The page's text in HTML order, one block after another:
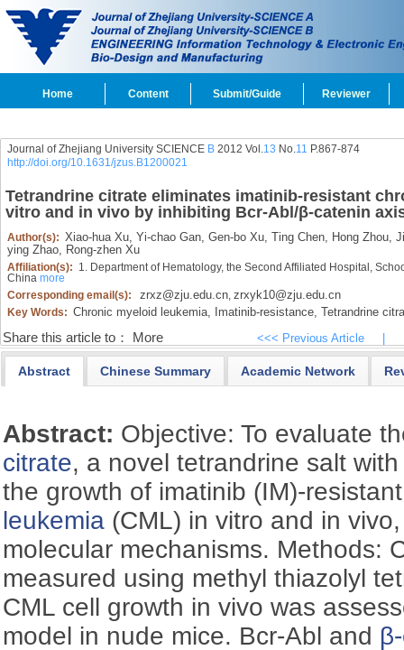
Home Content Submit/Guide Reviewer
Journal of Zhejiang University SCIENCE B2012 Vol.13 No.11 P.867-874
http://doi.org/10.1631/jzus.B1200021
Tetrandrine citrate eliminates imatinib-resistant
vitro and in vivo by inhibiting Bcr-Abl/β-catenin
Author(s): Xiao-hua Xu, Yi-chao Gan, Gen-bo Xu, Ting Chen, Hong Zhou,
ying Zhao, Rong-zhen Xu
Affiliation(s): 1. Department of Hematology, the Second Affiliated Hospital,
China more
Corresponding email(s):
zrxz@zju.edu.cn, zrxyk10@zju.edu.cn
Key Words: Chronic myeloid leukemia, Imatinib-resistance, Tetrandrine
Share this article to： More <<< Previous Article
Abstract Chinese Summary Academic Network
Abstract: Objective: To evaluate
citrate, a novel tetrandrine salt
the growth of imatinib (IM)-
leukemia (CML) in vitro and in
molecular mechanisms. Methods:
measured using methyl thiazolyl
CML cell growth in vivo was
model in nude mice. Bcr-Abl and